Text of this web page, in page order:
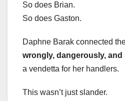
So does Brian.
So does Gaston.
Daphne Barak connected
wrongly, dangerously,
a vendetta for her handlers.
This wasn’t just slander.